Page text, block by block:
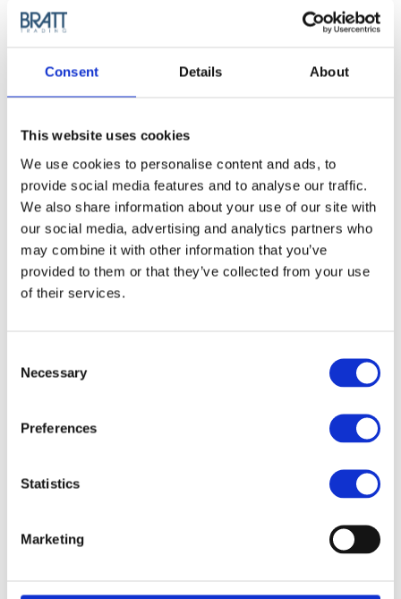
Consent Details About
This website uses cookies
We use cookies to personalise content and ads, to
provide social media features and to analyse our traffic.
We also share information about your use of our site with
our social media, advertising and analytics partners who
may combine it with other information that you’ve
provided to them or that they’ve collected from your use
of their services.
Selection
Necessary
Preferences
Statistics
Marketing
Article no.: 2510
Show allCera Professional
Cera PRO Hairdryer
2000ion - Healthy, shiny
and long-lasting blow-outs!
Dry larger sections of hair quickly and efficiently while
neutralizing static, retain moisture and boosting shine. The
Pro2000 ION is equipped with an ultra-powerful 2000-watt
how delicate or thick your hair is.
Powerful AC Motor
Technical features:
2 speed settings